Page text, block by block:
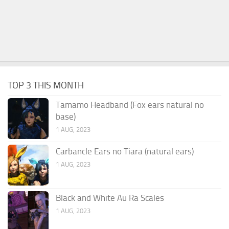
TOP 3 THIS MONTH
Tamamo Headband (Fox ears natural no
base)
1 AUG, 2023
Carbancle Ears no Tiara (natural ears)
1 AUG, 2023
Black and White Au Ra Scales
1 AUG, 2023